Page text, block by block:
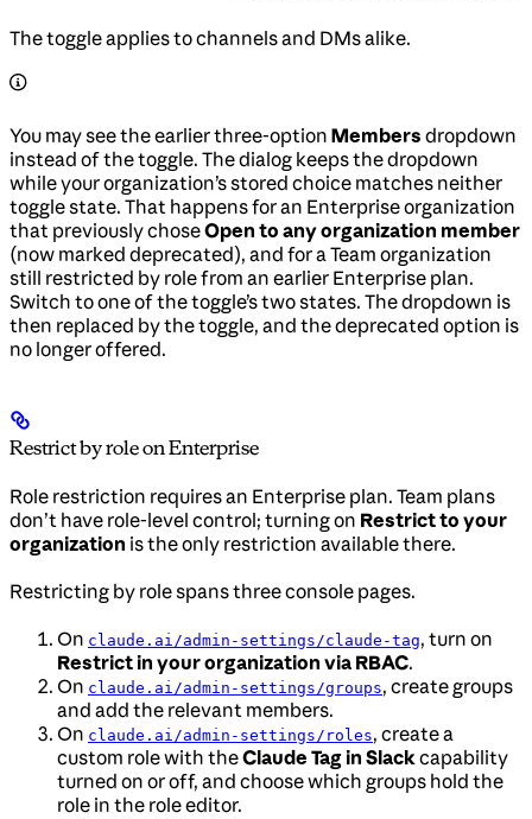
The toggle applies to channels and DMs alike.
You may see the earlier three-option Members dropdown
instead of the toggle. The dialog keeps the dropdown
while your organization’s stored choice matches neither
toggle state. That happens for an Enterprise organization
that previously choseOpen to any organization member
(now marked deprecated), and for a Team organization
still restricted by role from an earlier Enterprise plan.
Switch to one of the toggle’s two states. The dropdown is
then replaced by the toggle, and the deprecated option is
no longer offered.
Restrict by role on Enterprise
Role restriction requires an Enterprise plan. Team plans
don’t have role-level control; turning on Restrict to your
organization is the only restriction available there.
Restricting by role spans three console pages.
On claude.ai/admin-settings/claude-tag, turn on
Restrict in your organization via RBAC.
On claude.ai/admin-settings/groups, create groups
and add the relevant members.
On claude.ai/admin-settings/roles, create a
custom role with theClaude Tag in Slackcapability
turned on or off, and choose which groups hold the
role in the role editor.